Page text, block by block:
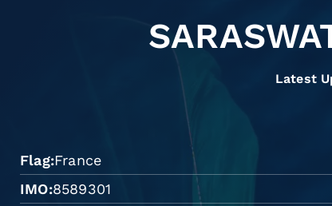
Latest
Flag France
IMO 8589301